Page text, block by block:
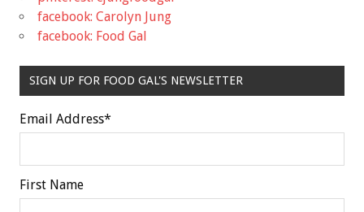
facebook: Carolyn Jung
facebook: Food Gal
SIGN UP FOR FOOD GAL'S NEWSLETTER
Email Address*
First Name